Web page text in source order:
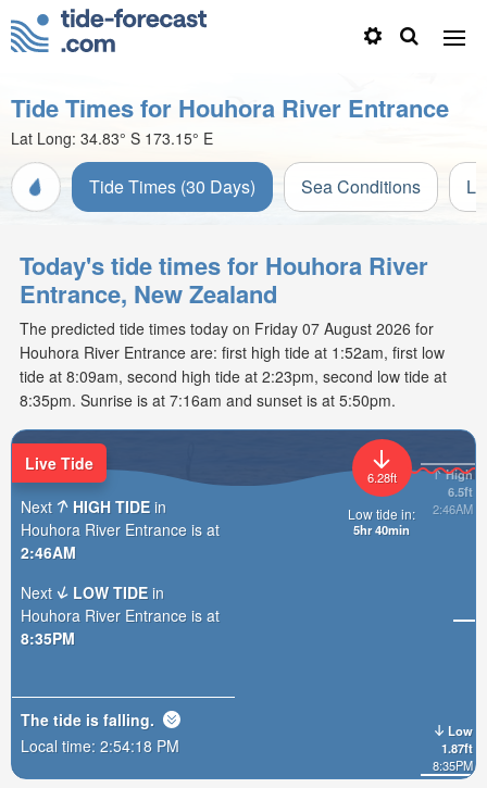
Tide Times for Houhora River Entrance
Lat Long: 34.83° S 173.15° E
Tide Times (30 Days) Sea Conditions
Today's tide times for Houhora River
Entrance, New Zealand
The predicted tide times today on Friday 07 August 2026 for
Houhora River Entrance are: first high tide at 1:52am, first low
tide at 8:09am, second high tide at 2:23pm, second low tide at
8:35pm. Sunrise is at 7:16am and sunset is at 5:50pm.
High
6.5ft
2:46AM
Low
1.87ft
8:35PM
6.28ft
Low tide in:
5hr 40min
Live Tide
Next
HIGH TIDE in
Houhora River Entrance is at
2:46AM
Next
LOW TIDE in
Houhora River Entrance is at
8:35PM
The tide is falling.
Local time: 2:54:20 PM